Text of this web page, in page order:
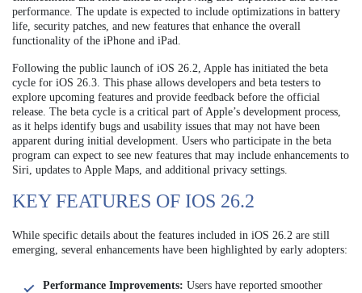
performance. The update is expected to include optimizations in battery
life, security patches, and new features that enhance the overall
functionality of the iPhone and iPad.
Following the public launch of iOS 26.2, Apple has initiated the beta
cycle for iOS 26.3. This phase allows developers and beta testers to
explore upcoming features and provide feedback before the official
release. The beta cycle is a critical part of Apple’s development process,
as it helps identify bugs and usability issues that may not have been
apparent during initial development. Users who participate in the beta
program can expect to see new features that may include enhancements to
Siri, updates to Apple Maps, and additional privacy settings.
KEY FEATURES OF IOS 26.2
While specific details about the features included in iOS 26.2 are still
emerging, several enhancements have been highlighted by early adopters:
Performance Improvements: Users have reported smoother